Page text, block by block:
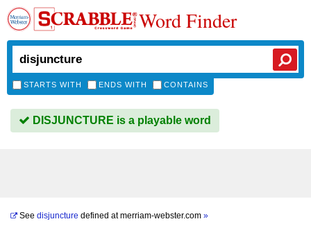
Word Finder
STARTS WITH ENDS WITH CONTAINS
DISJUNCTURE is a playable word
See disjuncture defined atmerriam-webster.com »